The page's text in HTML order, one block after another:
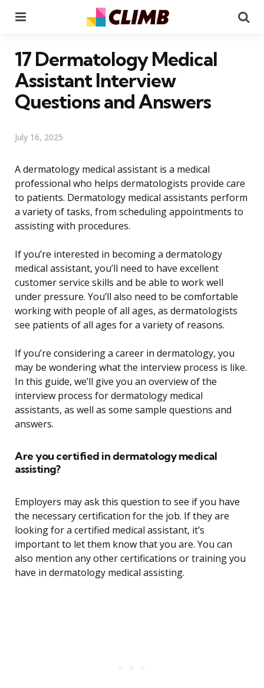
17 Dermatology Medical
Assistant Interview
Questions and Answers
July 16, 2025
A dermatology medical assistant is a medical
professional who helps dermatologists provide care
to patients. Dermatology medical assistants perform
a variety of tasks, from scheduling appointments to
assisting with procedures.
If you’re interested in becoming a dermatology
medical assistant, you’ll need to have excellent
customer service skills and be able to work well
under pressure. You’ll also need to be comfortable
working with people of all ages, as dermatologists
see patients of all ages for a variety of reasons.
If you’re considering a career in dermatology, you
may be wondering what the interview process is like.
In this guide, we’ll give you an overview of the
interview process for dermatology medical
assistants, as well as some sample questions and
answers.
Are you certified in dermatology medical
assisting?
Employers may ask this question to see if you have
the necessary certification for the job. If they are
looking for a certified medical assistant, it’s
important to let them know that you are. You can
also mention any other certifications or training you
have in dermatology medical assisting.